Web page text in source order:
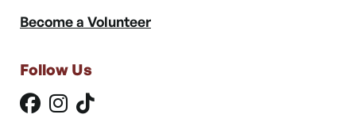
Become a Volunteer
Follow Us